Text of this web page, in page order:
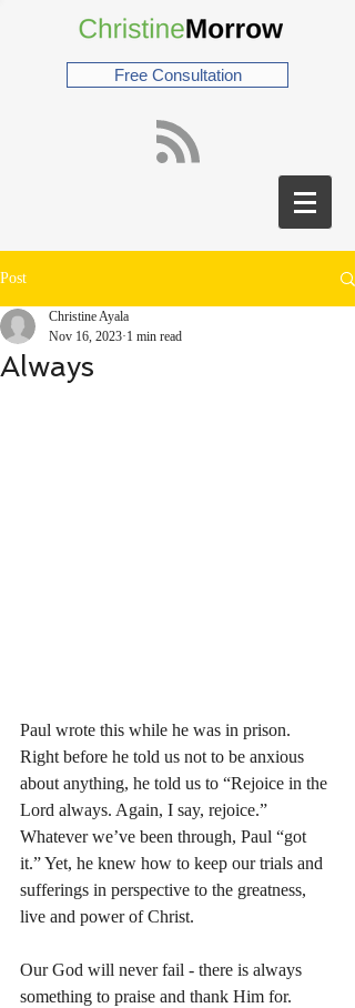
Free Consultation
Post
Always
Christine Ayala
Nov 16, 2023 1 min read
Paul wrote this while he was in prison.
Right before he told us not to be anxious
about anything, he told us to “Rejoice in the
Lord always. Again, I say, rejoice.”
Whatever we’ve been through, Paul “got
it.” Yet, he knew how to keep our trials and
sufferings in perspective to the greatness,
live and power of Christ.
Our God will never fail - there is always
something to praise and thank Him for.